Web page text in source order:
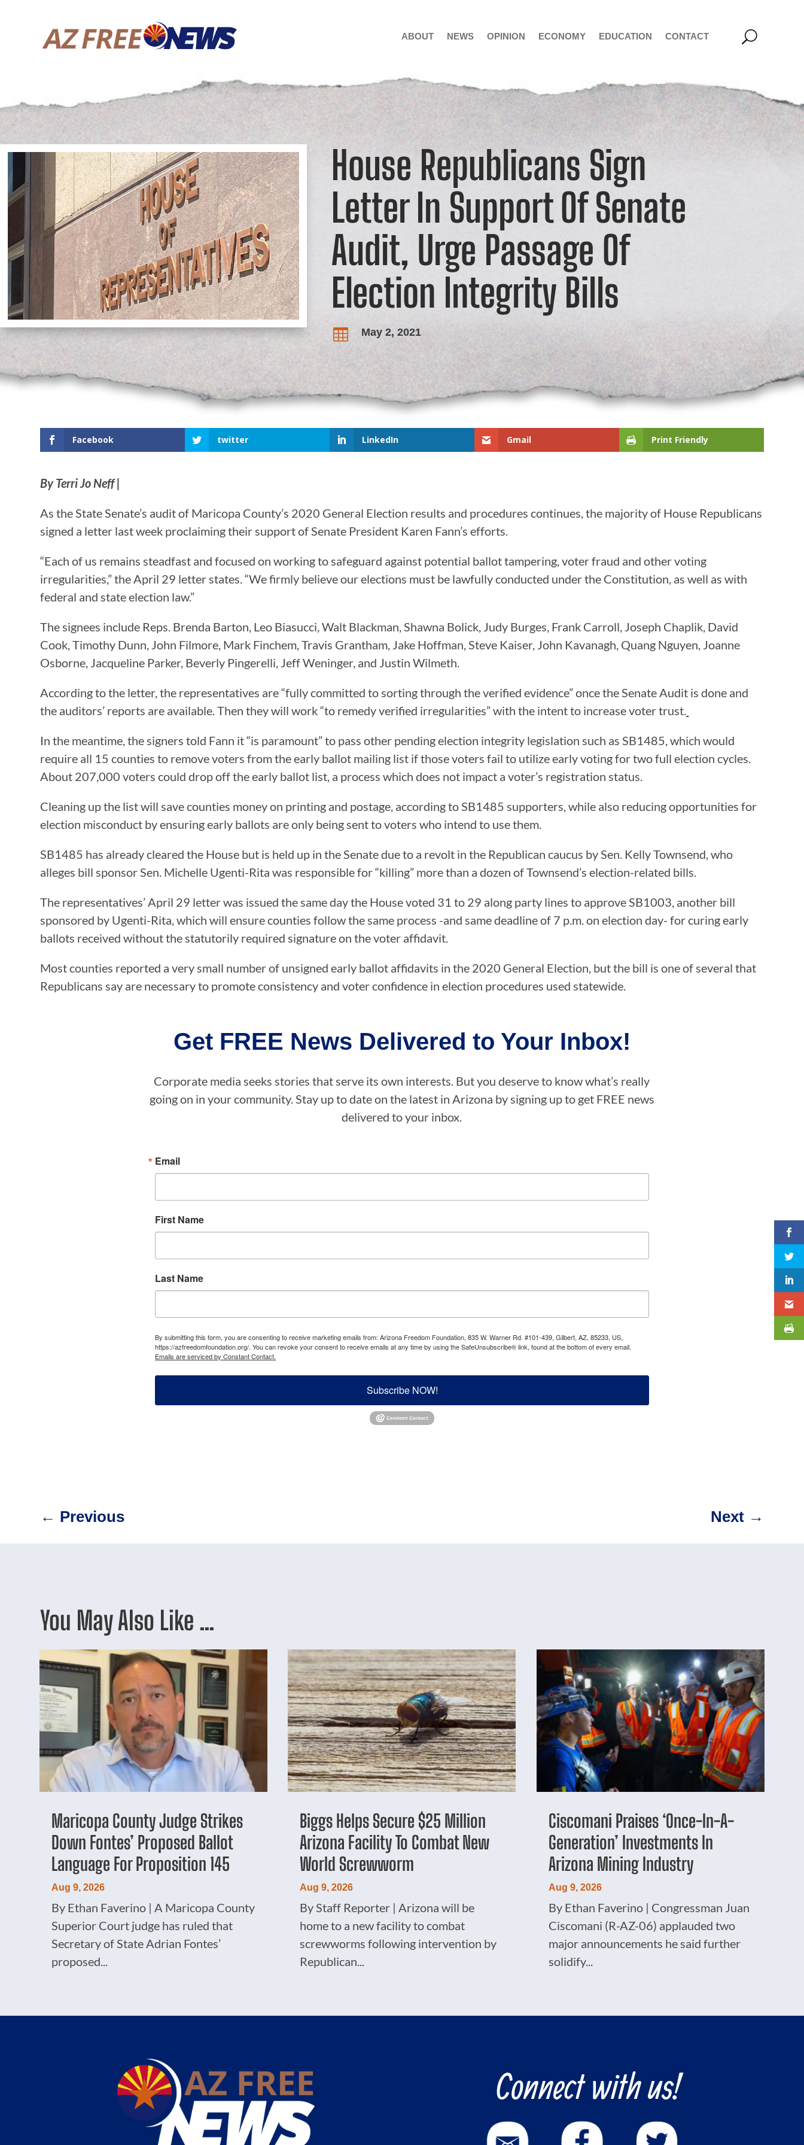
ABOUT NEWS OPINION ECONOMY EDUCATION CONTACT
House Republicans Sign
Letter In Support Of Senate
Audit, Urge Passage Of
Election Integrity Bills
 May 2, 2021
Facebook twitter LinkedIn Gmail Print Friendly
By Terri Jo Neff |
As the State Senate’s audit of Maricopa County’s 2020 General Election results and procedures continues, the majority of House Republicans
signed a letter last week proclaiming their support of Senate President Karen Fann’s efforts.
“Each of us remains steadfast and focused on working to safeguard against potential ballot tampering, voter fraud and other voting
irregularities,” the April 29 letter states. “We firmly believe our elections must be lawfully conducted under the Constitution, as well as with
federal and state election law.”
The signees include Reps. Brenda Barton, Leo Biasucci, Walt Blackman, Shawna Bolick, Judy Burges, Frank Carroll, Joseph Chaplik, David
Cook, Timothy Dunn, John Filmore, Mark Finchem, Travis Grantham, Jake Hoffman, Steve Kaiser, John Kavanagh, Quang Nguyen, Joanne
Osborne, Jacqueline Parker, Beverly Pingerelli, Jeff Weninger, and Justin Wilmeth.
According to the letter, the representatives are “fully committed to sorting through the verified evidence” once the Senate Audit is done and
the auditors’ reports are available. Then they will work “to remedy verified irregularities” with the intent to increase voter trust.
In the meantime, the signers told Fann it “is paramount” to pass other pending election integrity legislation such as SB1485, which would
require all 15 counties to remove voters from the early ballot mailing list if those voters fail to utilize early voting for two full election cycles.
About 207,000 voters could drop off the early ballot list, a process which does not impact a voter’s registration status.
Cleaning up the list will save counties money on printing and postage, according to SB1485 supporters, while also reducing opportunities for
election misconduct by ensuring early ballots are only being sent to voters who intend to use them.
SB1485 has already cleared the House but is held up in the Senate due to a revolt in the Republican caucus by Sen. Kelly Townsend, who
alleges bill sponsor Sen. Michelle Ugenti-Rita was responsible for “killing” more than a dozen of Townsend’s election-related bills.
The representatives’ April 29 letter was issued the same day the House voted 31 to 29 along party lines to approve SB1003, another bill
sponsored by Ugenti-Rita, which will ensure counties follow the same process -and same deadline of 7 p.m. on election day- for curing early
ballots received without the statutorily required signature on the voter affidavit.
Most counties reported a very small number of unsigned early ballot affidavits in the 2020 General Election, but the bill is one of several that
Republicans say are necessary to promote consistency and voter confidence in election procedures used statewide.
Get FREE News Delivered to Your Inbox!
Corporate media seeks stories that serve its own interests. But you deserve to know what’s really
going on in your community. Stay up to date on the latest in Arizona by signing up to get FREE news
delivered to your inbox.
Email
First Name
Last Name
By submitting this form, you are consenting to receive marketing emails from: Arizona Freedom Foundation, 835 W. Warner Rd. #101-439, Gilbert, AZ, 85233, US,
https://azfreedomfoundation.org/. You can revoke your consent to receive emails at any time by using the SafeUnsubscribe® link, found at the bottom of every email.
Emails are serviced by Constant Contact.
Subscribe NOW!
← Previous Next→
You May Also Like …
Maricopa County Judge Strikes
Down Fontes’ Proposed Ballot
Language For Proposition 145
Aug 9, 2026
By Ethan Faverino | A Maricopa County
Superior Court judge has ruled that
Secretary of State Adrian Fontes’
proposed...
Biggs Helps Secure $25 Million
Arizona Facility To Combat New
World Screwworm
Aug 9, 2026
By Staff Reporter | Arizona will be
home to a new facility to combat
screwworms following intervention by
Republican...
Ciscomani Praises ‘Once-In-A-
Generation’ Investments In
Arizona Mining Industry
Aug 9, 2026
By Ethan Faverino | Congressman Juan
Ciscomani (R-AZ-06) applauded two
major announcements he said further
solidify...
Connect with us!